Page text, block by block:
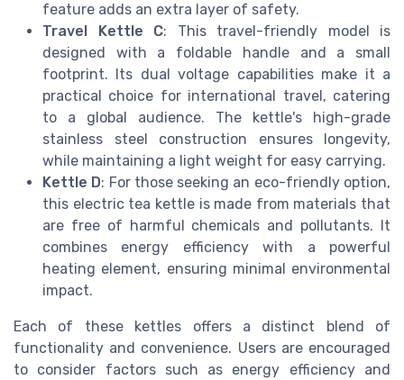
feature adds an extra layer of safety.
Travel Kettle C: This travel-friendly model is
designed with a foldable handle and a small
footprint. Its dual voltage capabilities make it a
practical choice for international travel, catering
to a global audience. The kettle's high-grade
stainless steel construction ensures longevity,
while maintaining a light weight for easy carrying.
Kettle D: For those seeking an eco-friendly option,
this electric tea kettle is made from materials that
are free of harmful chemicals and pollutants. It
combines energy efficiency with a powerful
heating element, ensuring minimal environmental
impact.
Each of these kettles offers a distinct blend of
functionality and convenience. Users are encouraged
to consider factors such as energy efficiency and